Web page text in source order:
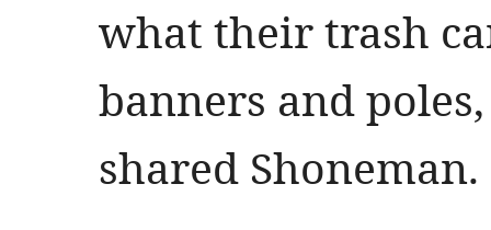
what their trash
banners and
shared Shoneman.